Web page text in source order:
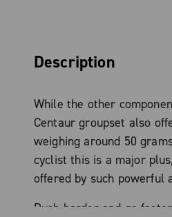
Description
While the other
Centaur groupset also
weighing around 50
cyclist this is a major
offered by such powerful
Push harder and go